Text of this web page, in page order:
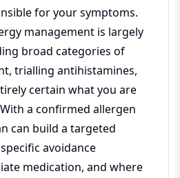
for your symptoms.
management is largely
broad categories of
trialling antihistamines,
certain what you are
a confirmed allergen
can build a targeted
avoidance
medication, and where